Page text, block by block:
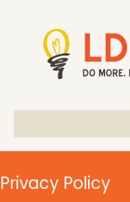
Privacy Policy